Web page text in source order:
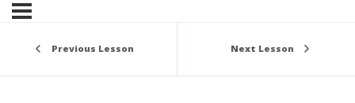
Previous Lesson Next Lesson